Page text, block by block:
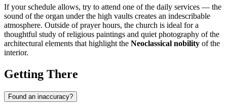
If your schedule allows, try to attend one of the daily services — the
sound of the organ under the high vaults creates an indescribable
atmosphere. Outside of prayer hours, the church is ideal for a
thoughtful study of religious paintings and quiet photography of the
architectural elements that highlight the Neoclassical nobility of the
interior.
Getting There
Found an inaccuracy?